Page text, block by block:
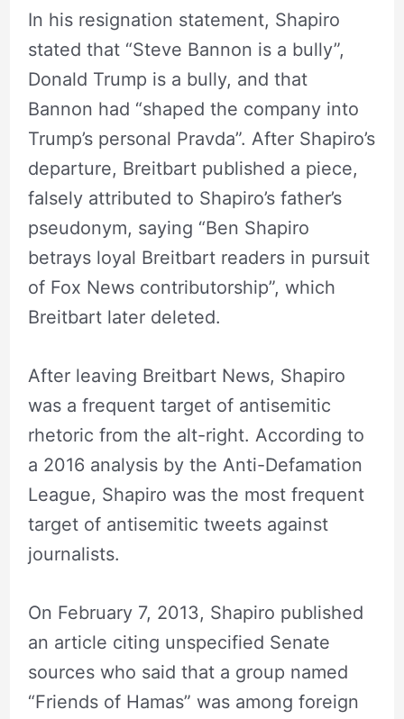
In his resignation statement, Shapiro
stated that “Steve Bannon is a bully”,
Donald Trump is a bully, and that
Bannon had “shaped the company into
Trump’s personal Pravda”. After Shapiro’s
departure, Breitbart published a piece,
falsely attributed to Shapiro’s father’s
pseudonym, saying “Ben Shapiro
betrays loyal Breitbart readers in pursuit
of Fox News contributorship”, which
Breitbart later deleted.
After leaving Breitbart News, Shapiro
was a frequent target of antisemitic
rhetoric from the alt-right. According to
a 2016 analysis by the Anti-Defamation
League, Shapiro was the most frequent
target of antisemitic tweets against
journalists.
On February 7, 2013, Shapiro published
an article citing unspecified Senate
sources who said that a group named
“Friends of Hamas” was among foreign